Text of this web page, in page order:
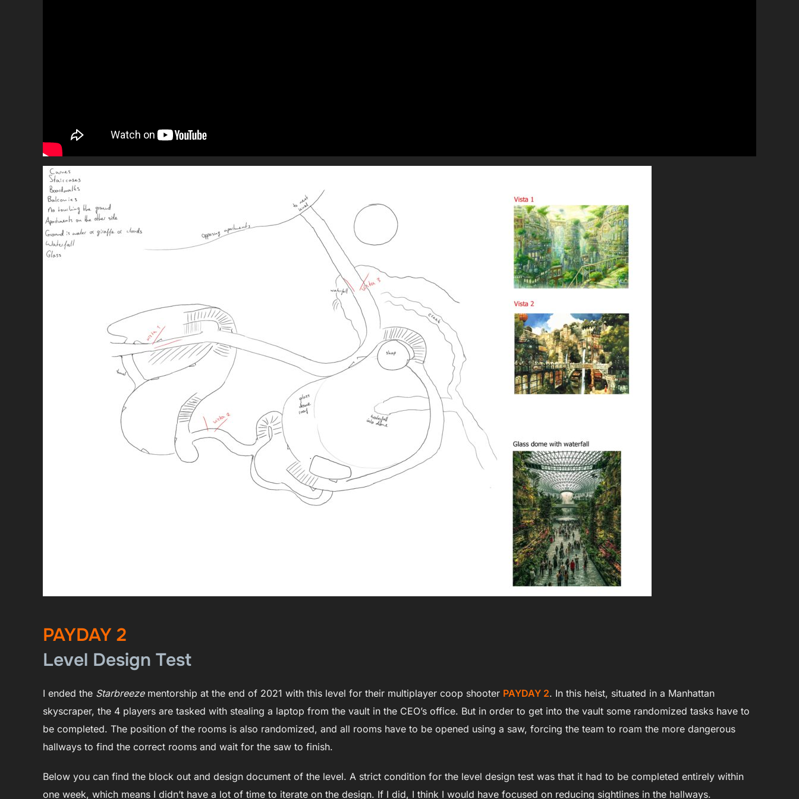
PAYDAY 2
Level Design Test
I ended the Starbreeze mentorship at the end of 2021 with this level for their multiplayer coop shooter PAYDAY 2. In this heist, situated in a Manhattan
skyscraper, the 4 players are tasked with stealing a laptop from the vault in the CEO’s office. But in order to get into the vault some randomized tasks have to
be completed. The position of the rooms is also randomized, and all rooms have to be opened using a saw, forcing the team to roam the more dangerous
hallways to find the correct rooms and wait for the saw to finish.
Below you can find the block out and design document of the level. A strict condition for the level design test was that it had to be completed entirely within
one week, which means I didn’t have a lot of time to iterate on the design. If I did, I think I would have focused on reducing sightlines in the hallways.